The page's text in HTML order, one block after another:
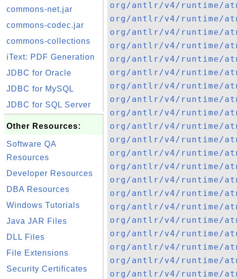
commons-net.jar
commons-codec.jar
commons-collections
iText: PDF Generation
JDBC for Oracle
JDBC for MySQL
JDBC for SQL Server
Other Resources:
Software QA
Resources
Developer Resources
DBA Resources
Windows Tutorials
Java JAR Files
DLL Files
File Extensions
Security Certificates
org/antlr/v4/runtime/
org/antlr/v4/runtime/
org/antlr/v4/runtime/
org/antlr/v4/runtime/
org/antlr/v4/runtime/
org/antlr/v4/runtime/
org/antlr/v4/runtime/
org/antlr/v4/runtime/
org/antlr/v4/runtime/
org/antlr/v4/runtime/
org/antlr/v4/runtime/
org/antlr/v4/runtime/
org/antlr/v4/runtime/
org/antlr/v4/runtime/
org/antlr/v4/runtime/
org/antlr/v4/runtime/
org/antlr/v4/runtime/
org/antlr/v4/runtime/
org/antlr/v4/runtime/
org/antlr/v4/runtime/
org/antlr/v4/runtime/